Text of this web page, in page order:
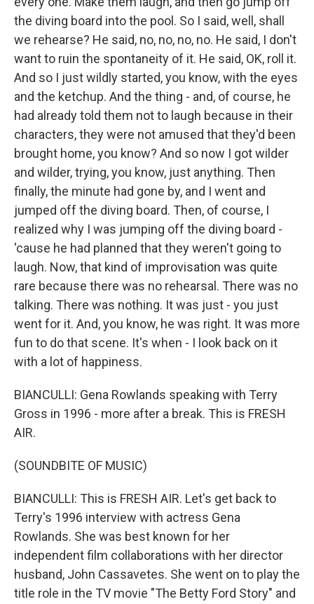
the diving board into the pool. So I said, well, shall
we rehearse? He said, no, no, no, no. He said, I don't
want to ruin the spontaneity of it. He said, OK, roll it.
And so I just wildly started, you know, with the eyes
and the ketchup. And the thing - and, of course, he
had already told them not to laugh because in their
characters, they were not amused that they'd been
brought home, you know? And so now I got wilder
and wilder, trying, you know, just anything. Then
finally, the minute had gone by, and I went and
jumped off the diving board. Then, of course, I
realized why I was jumping off the diving board -
'cause he had planned that they weren't going to
laugh. Now, that kind of improvisation was quite
rare because there was no rehearsal. There was no
talking. There was nothing. It was just - you just
went for it. And, you know, he was right. It was more
fun to do that scene. It's when - I look back on it
with a lot of happiness.
BIANCULLI: Gena Rowlands speaking with Terry
Gross in 1996 - more after a break. This is FRESH
AIR.
(SOUNDBITE OF MUSIC)
BIANCULLI: This is FRESH AIR. Let's get back to
Terry's 1996 interview with actress Gena
Rowlands. She was best known for her
independent film collaborations with her director
husband, John Cassavetes. She went on to play the
title role in the TV movie "The Betty Ford Story" and